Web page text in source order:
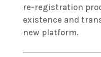
re-registration
existence and
new platform.